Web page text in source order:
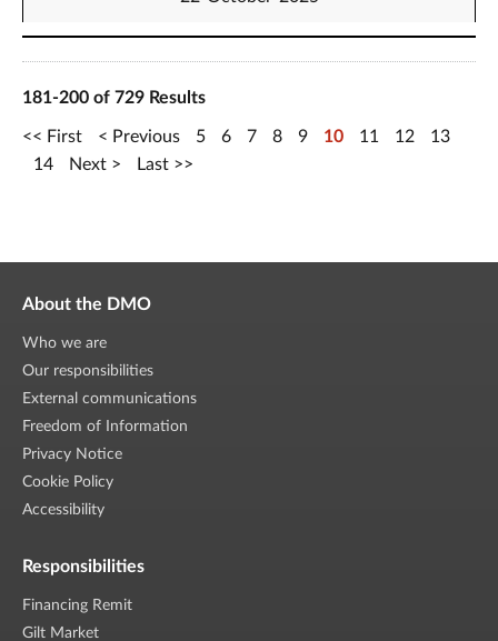
181-200 of 729 Results
First Previous 5 6 7 8 9 10 11 12
13
14
Next Last
About the DMO
Who we are
Our responsibilities
External communications
Freedom of Information
Privacy Notice
Cookie Policy
Accessibility
Responsibilities
Financing Remit
Gilt Market